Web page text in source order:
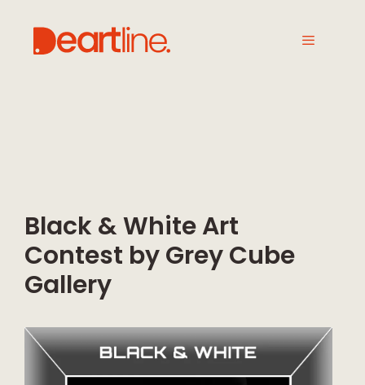
Black & White Art
Contest by Grey Cube
Gallery